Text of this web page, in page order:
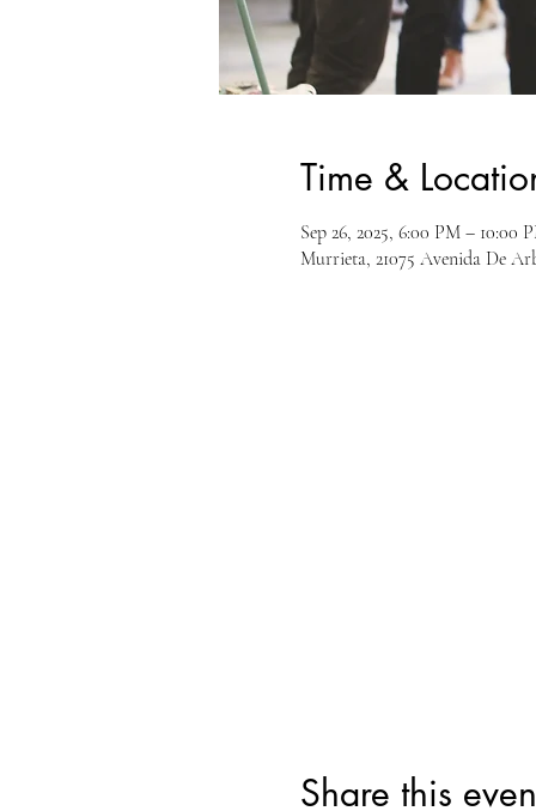
Time &
Sep 26, 2025, 6:00 PM – 10:00
Murrieta, 21075 Avenida De
Share this